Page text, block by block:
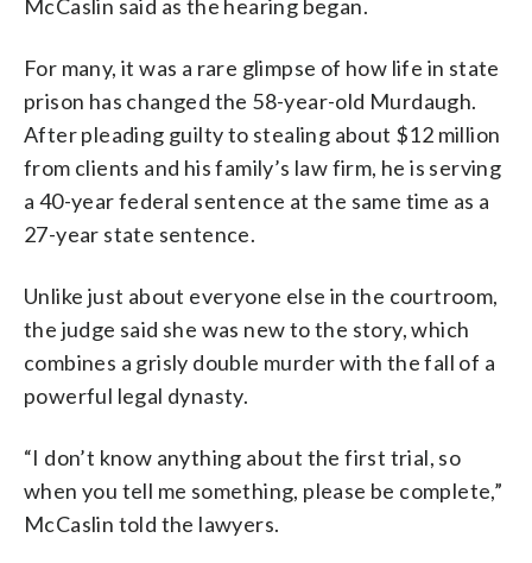
McCaslin said as the hearing began.
For many, it was a rare glimpse of how life in state
prison has changed the 58-year-old Murdaugh.
After pleading guilty to stealing about $12 million
from clients and his family’s law firm, he is serving
a 40-year federal sentence at the same time as a
27-year state sentence.
Unlike just about everyone else in the courtroom,
the judge said she was new to the story, which
combines a grisly double murder with the fall of a
powerful legal dynasty.
“I don’t know anything about the first trial, so
when you tell me something, please be complete,”
McCaslin told the lawyers.